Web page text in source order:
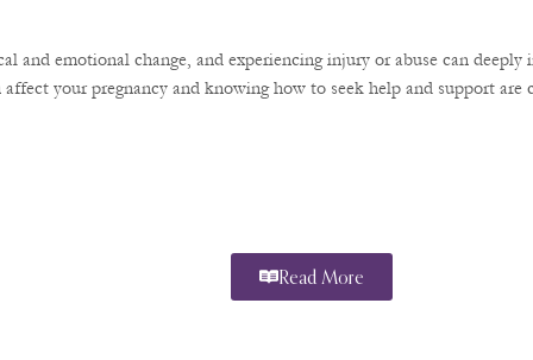
and emotional change, and experiencing injury or abuse can
your pregnancy and knowing how to seek help and support
Read More